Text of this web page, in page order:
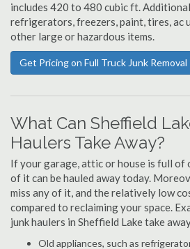
includes 420 to 480 cubic ft.
refrigerators, freezers, paint, tires, ac
other large or hazardous items.
Get Pricing on Full Truck Junk Removal
What Can Sheffield
Haulers Take Away?
If your garage, attic or house is full of
of it can be hauled away today.
miss any of it, and the relatively low
compared to reclaiming your space.
junk haulers in Sheffield Lake take
Old appliances, such as